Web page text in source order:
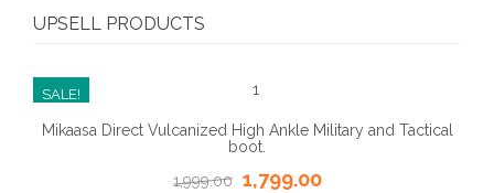
UPSELL PRODUCTS
SALE!
Mikaasa Direct Vulcanized High Ankle Military and Tactical
boot.
1,999.00 1,799.00